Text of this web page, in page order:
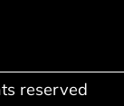
reserved